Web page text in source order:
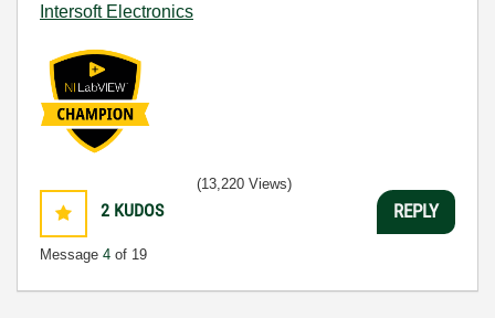
Intersoft Electronics
2 KUDOS
Message 4 of 19
(13,220 Views)
REPLY